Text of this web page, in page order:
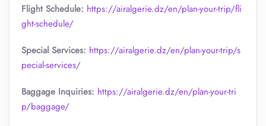
Flight Schedule: https://airalgerie.dz/en/plan-your-trip/fli
ght-schedule/
Special Services: https://airalgerie.dz/en/plan-your-trip/s
pecial-services/
Baggage Inquiries: https://airalgerie.dz/en/plan-your-tri
p/baggage/